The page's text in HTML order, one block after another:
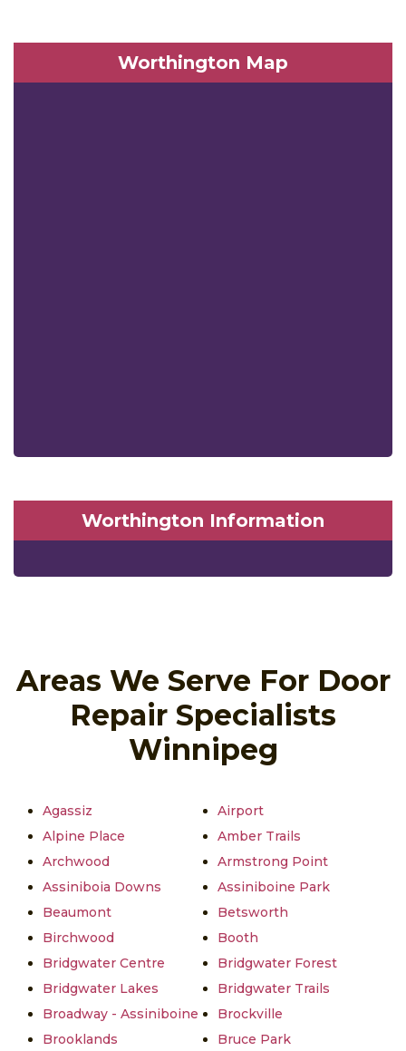
Worthington Map
Worthington Information
Areas We Serve For Door
Repair Specialists
Winnipeg
Agassiz
Airport
Alpine Place
Amber Trails
Archwood
Armstrong Point
Assiniboia Downs
Assiniboine Park
Beaumont
Betsworth
Birchwood
Booth
Bridgwater Centre
Bridgwater Forest
Bridgwater Lakes
Bridgwater Trails
Broadway - Assiniboine
Brockville
Brooklands
Bruce Park